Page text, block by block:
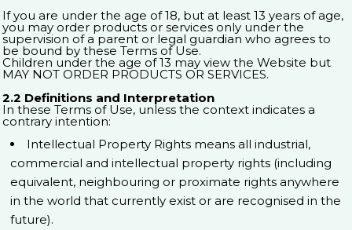
If you are under the age of 18, but at least 13 years of age,
you may order products or services only under the
supervision of a parent or legal guardian who agrees to
be bound by these Terms of Use.
Children under the age of 13 may view the Website but
MAY NOT ORDER PRODUCTS OR SERVICES.
2.2 Definitions and Interpretation
In these Terms of Use, unless the context indicates a
contrary intention:
Intellectual Property Rights means all industrial,
commercial and intellectual property rights (including
equivalent, neighbouring or proximate rights anywhere
in the world that currently exist or are recognised in the
future).